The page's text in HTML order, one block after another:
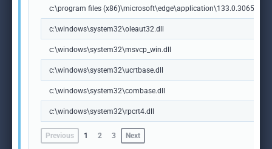
c:\program files
c:\windows\system32\oleaut32.dll
c:\windows\system32\msvcp_win.dll
c:\windows\system32\ucrtbase.dll
c:\windows\system32\combase.dll
c:\windows\system32\rpcrt4.dll
Previous 1 2 3 Next